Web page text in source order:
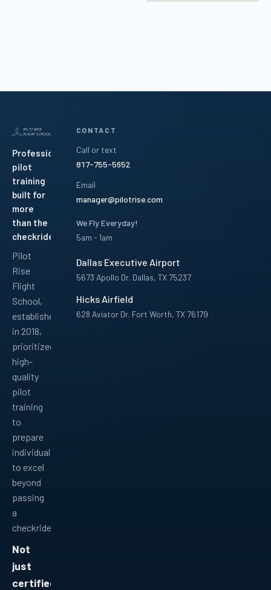
Professional
pilot
training
built for
more
than the
checkride.
Pilot
Rise
Flight
School,
established
in 2018,
prioritized
high-
quality
pilot
training
to
prepare
individuals
to excel
beyond
passing
a
checkride.
Not
just
certified.
CONTACT
Call or text
817-755-5652
Email
manager@pilotrise.com
We Fly Everyday!
5am - 1am
Dallas Executive Airport
5673 Apollo Dr. Dallas, TX 75237
Hicks Airfield
628 Aviator Dr. Fort Worth, TX 76179